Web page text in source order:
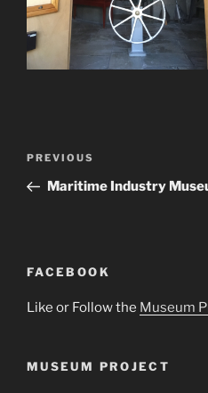
Previous
Post
PREVIOUS
Maritime Industry
FACEBOOK
Like or Follow the Museum
MUSEUM PROJECT